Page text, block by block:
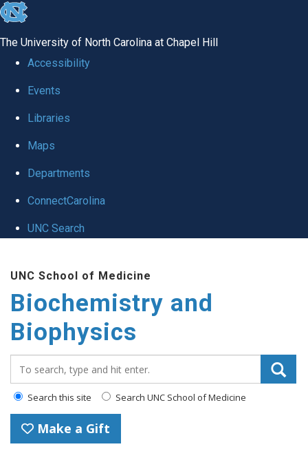
skip to the end of the global utility bar
The University of North Carolina at Chapel Hill
Accessibility
Events
Libraries
Maps
Departments
ConnectCarolina
UNC Search
UNC School of Medicine
Biochemistry and
Biophysics
Search this site Search UNC School of Medicine
Make a Gift